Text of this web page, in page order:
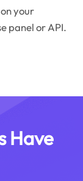
your
panel or API.
Have